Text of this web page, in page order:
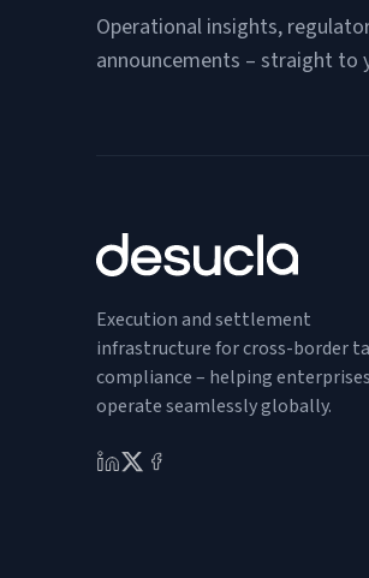
Operational insights,
announcements – straight to
Execution and settlement
infrastructure for cross-border
compliance – helping enterprises
operate seamlessly globally.